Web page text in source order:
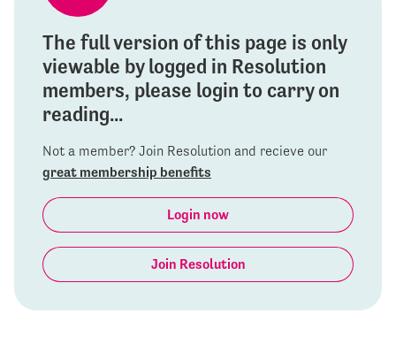
The full version of this page is only
viewable by logged in Resolution
members, please login to carry on
reading...
Not a member? Join Resolution and recieve our
great membership benefits
Login now
Join Resolution